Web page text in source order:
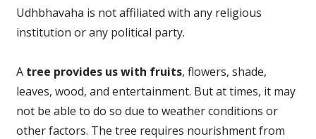
Udhbhavaha is not affiliated with any religious
institution or any political party.
A tree provides us with fruits, flowers, shade,
leaves, wood, and entertainment. But at times, it may
not be able to do so due to weather conditions or
other factors. The tree requires nourishment from